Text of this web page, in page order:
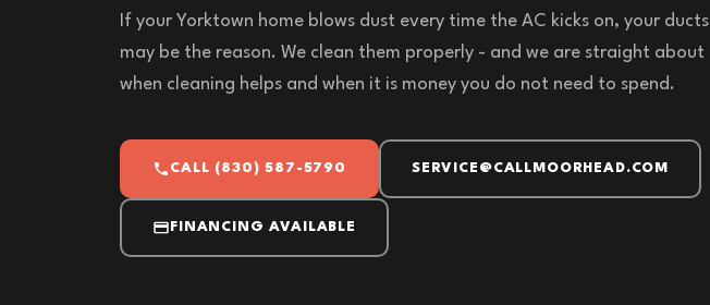
If your Yorktown home blows dust every time the AC kicks on, your ducts
may be the reason. We clean them properly - and we are straight about
when cleaning helps and when it is money you do not need to spend.
CALL (830) 587-5790 SERVICE@CALLMOORHEAD.COM
FINANCING AVAILABLE